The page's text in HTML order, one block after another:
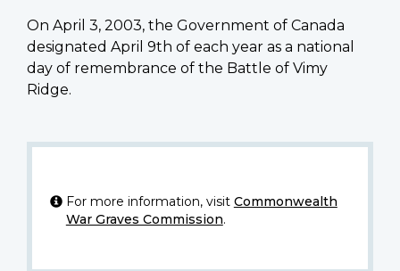
On April 3, 2003, the Government of Canada
designated April 9th of each year as a national
day of remembrance of the Battle of Vimy
Ridge.
For more information, visit Commonwealth
War Graves Commission.